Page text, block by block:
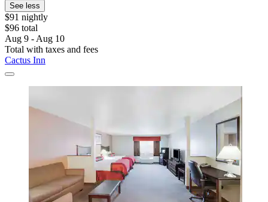
See less
$91 nightly
$96 total
Aug 9 - Aug 10
Total with taxes and fees
Cactus Inn